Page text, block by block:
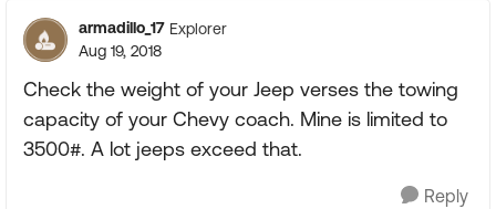
armadillo_17 Explorer
Aug 19, 2018
Check the weight of your Jeep verses the towing
capacity of your Chevy coach. Mine is limited to
3500#. A lot jeeps exceed that.
Reply